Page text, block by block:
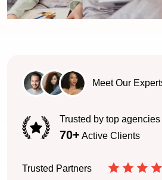
Meet Our
Trusted by top
70+ Active Clients
Trusted Partners